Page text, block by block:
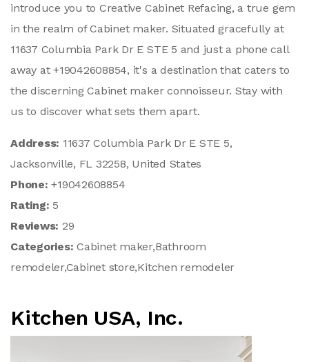
introduce you to Creative Cabinet Refacing, a true gem
in the realm of Cabinet maker. Situated gracefully at
11637 Columbia Park Dr E STE 5 and just a phone call
away at +19042608854, it's a destination that caters to
the discerning Cabinet maker connoisseur. Stay with
us to discover what sets them apart.
Address: 11637 Columbia Park Dr E STE 5,
Jacksonville, FL 32258, United States
Phone:+19042608854
Rating: 5
Reviews: 29
Categories:Cabinet maker,Bathroom
remodeler,Cabinet store,Kitchen remodeler
Kitchen USA, Inc.